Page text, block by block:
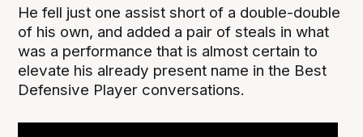
He fell just one assist short of a double-double
of his own, and added a pair of steals in what
was a performance that is almost certain to
elevate his already present name in the Best
Defensive Player conversations.